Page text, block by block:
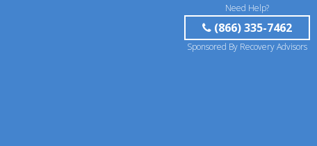
Need Help?
(866) 335-7462
Sponsored By Recovery Advisors